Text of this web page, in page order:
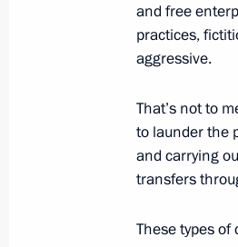
Beginning
Service
July 10, 2006,
July 3,
Opening
July 3, 2006,
and free
practices,
aggressive.
That’s not to
to launder the
and carrying
transfers
These types